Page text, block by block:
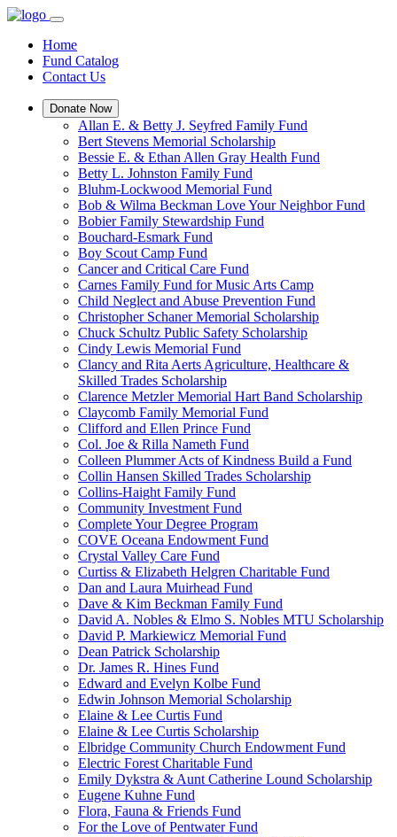
Home
Fund Catalog
Contact Us
Donate Now
Allan E. & Betty J. Seyfred Family Fund
Bert Stevens Memorial Scholarship
Bessie E. & Ethan Allen Gray Health Fund
Betty L. Johnston Family Fund
Bluhm-Lockwood Memorial Fund
Bob & Wilma Beckman Love Your Neighbor Fund
Bobier Family Stewardship Fund
Bouchard-Esmark Fund
Boy Scout Camp Fund
Cancer and Critical Care Fund
Carnes Family Fund for Music Arts Camp
Child Neglect and Abuse Prevention Fund
Christopher Schaner Memorial Scholarship
Chuck Schultz Public Safety Scholarship
Cindy Lewis Memorial Fund
Clancy and Rita Aerts Agriculture, Healthcare &
Skilled Trades Scholarship
Clarence Metzler Memorial Hart Band Scholarship
Claycomb Family Memorial Fund
Clifford and Ellen Prince Fund
Col. Joe & Rilla Nameth Fund
Colleen Plummer Acts of Kindness Build a Fund
Collin Hansen Skilled Trades Scholarship
Collins-Haight Family Fund
Community Investment Fund
Complete Your Degree Program
COVE Oceana Endowment Fund
Crystal Valley Care Fund
Curtiss & Elizabeth Helgren Charitable Fund
Dan and Laura Muirhead Fund
Dave & Kim Beckman Family Fund
David A. Nobles & Elmo S. Nobles MTU Scholarship
David P. Markiewicz Memorial Fund
Dean Patrick Scholarship
Dr. James R. Hines Fund
Edward and Evelyn Kolbe Fund
Edwin Johnson Memorial Scholarship
Elaine & Lee Curtis Fund
Elaine & Lee Curtis Scholarship
Elbridge Community Church Endowment Fund
Electric Forest Charitable Fund
Emily Dykstra & Aunt Catherine Lound Scholarship
Eugene Kuhne Fund
Flora, Fauna & Friends Fund
For the Love of Pentwater Fund